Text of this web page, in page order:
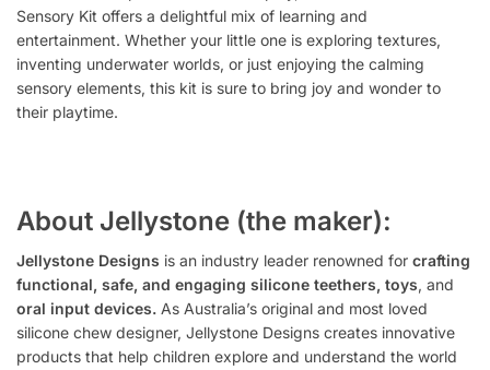
Sensory Kit offers a delightful mix of learning and
entertainment. Whether your little one is exploring textures,
inventing underwater worlds, or just enjoying the calming
sensory elements, this kit is sure to bring joy and wonder to
their playtime.
About Jellystone (the maker):
Jellystone Designs is an industry leader renowned for crafting
functional, safe, and engaging silicone teethers, toys, and
oral input devices. As Australia’s original and most loved
silicone chew designer, Jellystone Designs creates innovative
products that help children explore and understand the world